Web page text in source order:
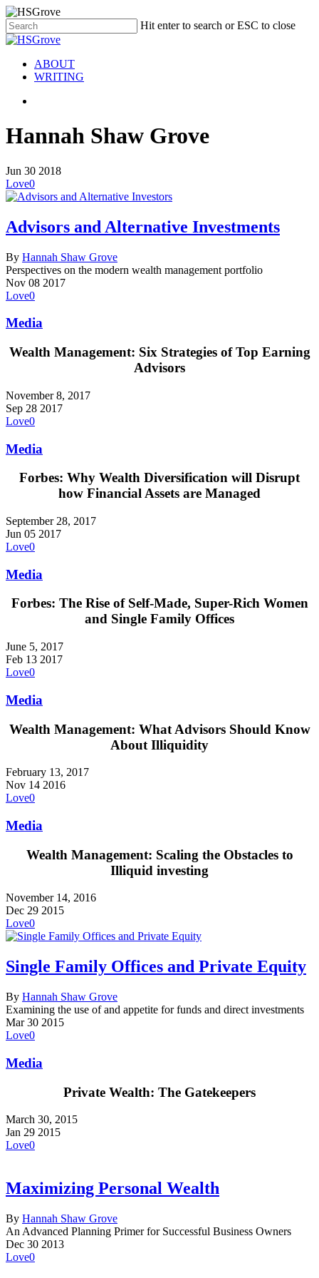
Hit enter to search or ESC to close
ABOUT
WRITING
Hannah Shaw Grove
Jun 30 2018
Love0
Advisors and Alternative Investments
By Hannah Shaw Grove
Perspectives on the modern wealth management portfolio
Nov 08 2017
Love0
Media
Wealth Management: Six Strategies of Top Earning
Advisors
November 8, 2017
Sep 28 2017
Love0
Media
Forbes: Why Wealth Diversification will Disrupt
how Financial Assets are Managed
September 28, 2017
Jun 05 2017
Love0
Media
Forbes: The Rise of Self-Made, Super-Rich Women
and Single Family Offices
June 5, 2017
Feb 13 2017
Love0
Media
Wealth Management: What Advisors Should Know
About Illiquidity
February 13, 2017
Nov 14 2016
Love0
Media
Wealth Management: Scaling the Obstacles to
Illiquid investing
November 14, 2016
Dec 29 2015
Love0
Single Family Offices and Private Equity
By Hannah Shaw Grove
Examining the use of and appetite for funds and direct investments
Mar 30 2015
Love0
Media
Private Wealth: The Gatekeepers
March 30, 2015
Jan 29 2015
Love0
Maximizing Personal Wealth
By Hannah Shaw Grove
An Advanced Planning Primer for Successful Business Owners
Dec 30 2013
Love0